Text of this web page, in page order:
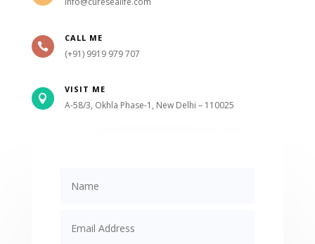

CALL ME
(+91) 9919 979 707

VISIT ME
A-58/3, Okhla Phase-1, New Delhi – 110025